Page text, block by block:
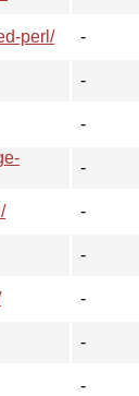
perl/
-
-
-
-
-
-
-
-
-